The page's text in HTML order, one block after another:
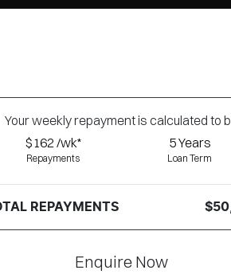
Yourweekly repayment is calculated to
$162 /wk*
Repayments
5Years
Loan Term
REPAYMENTS
Enquire Now